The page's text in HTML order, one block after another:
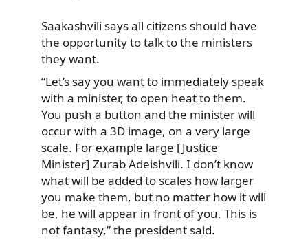
Saakashvili says all citizens should have
the opportunity to talkto the ministers
they want.
“Let’s say you want to immediately speak
with a minister, to open heat to them.
You push a button and the minister will
occur with a 3D image, on a very large
scale. For example large [Justice
Minister] Zurab Adeishvili. I don’t know
what will be added to scales how larger
you make them, but no matter how it will
be, he will appear in front of you. This is
not fantasy,” the president said.